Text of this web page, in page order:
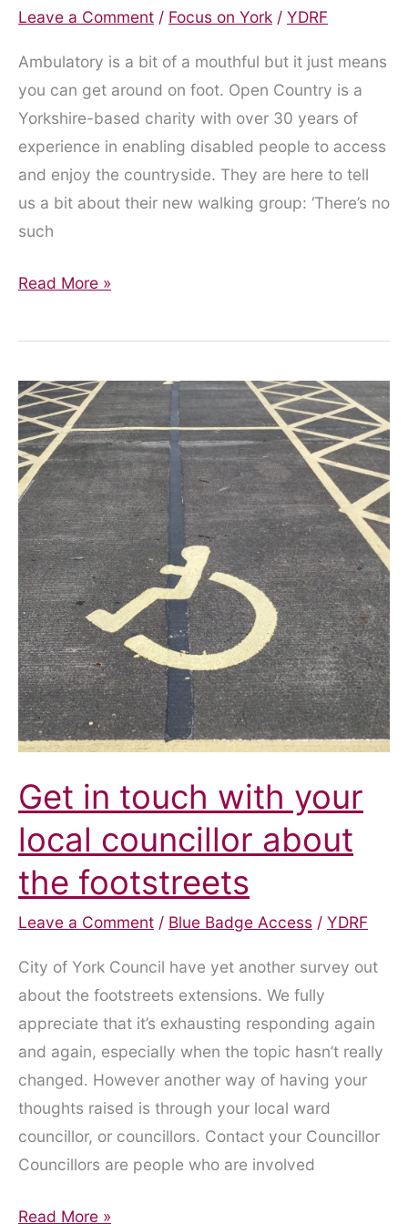
Leave a Comment / Focus on York / YDRF
Ambulatory is a bit of a mouthful but it just means
you can get around on foot. Open Country is a
Yorkshire-based charity with over 30 years of
experience in enabling disabled people to access
and enjoy the countryside. They are here to tell
us a bit about their new walking group: ‘There’s no
such
York’s
Group
Ambulatory
Disabled
People
Read More »
Get in touch with your
local councillor about
the footstreets
Leave a Comment / Blue Badge Access / YDRF
City of York Council have yet another survey out
about the footstreets extensions. We fully
appreciate that it’s exhausting responding again
and again, especially when the topic hasn’t really
changed. However another way of having your
thoughts raised is through your local ward
councillor, or councillors. Contact your Councillor
Councillors are people who are involved
Get
Read More »